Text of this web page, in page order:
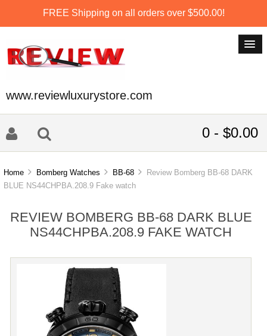
FREE Shipping on all orders over $500.00!
www.reviewluxurystore.com
0 - $0.00
Home Bomberg Watches BB-68
Review Bomberg BB-68 DARK
BLUE NS44CHPBA.208.9 Fake watch
REVIEW BOMBERG BB-68 DARK BLUE
NS44CHPBA.208.9 FAKE WATCH